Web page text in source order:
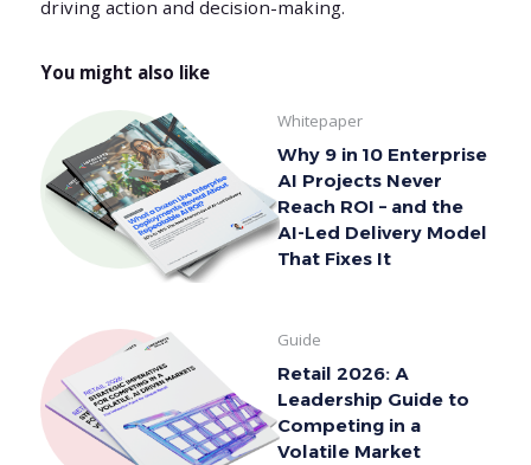
driving action and decision-making.
You might also like
Whitepaper
Why 9 in 10 Enterprise
AI Projects Never
Reach ROI – and the
AI-Led Delivery Model
That Fixes It
Guide
Retail 2026: A
Leadership Guide to
Competing in a
Volatile Market